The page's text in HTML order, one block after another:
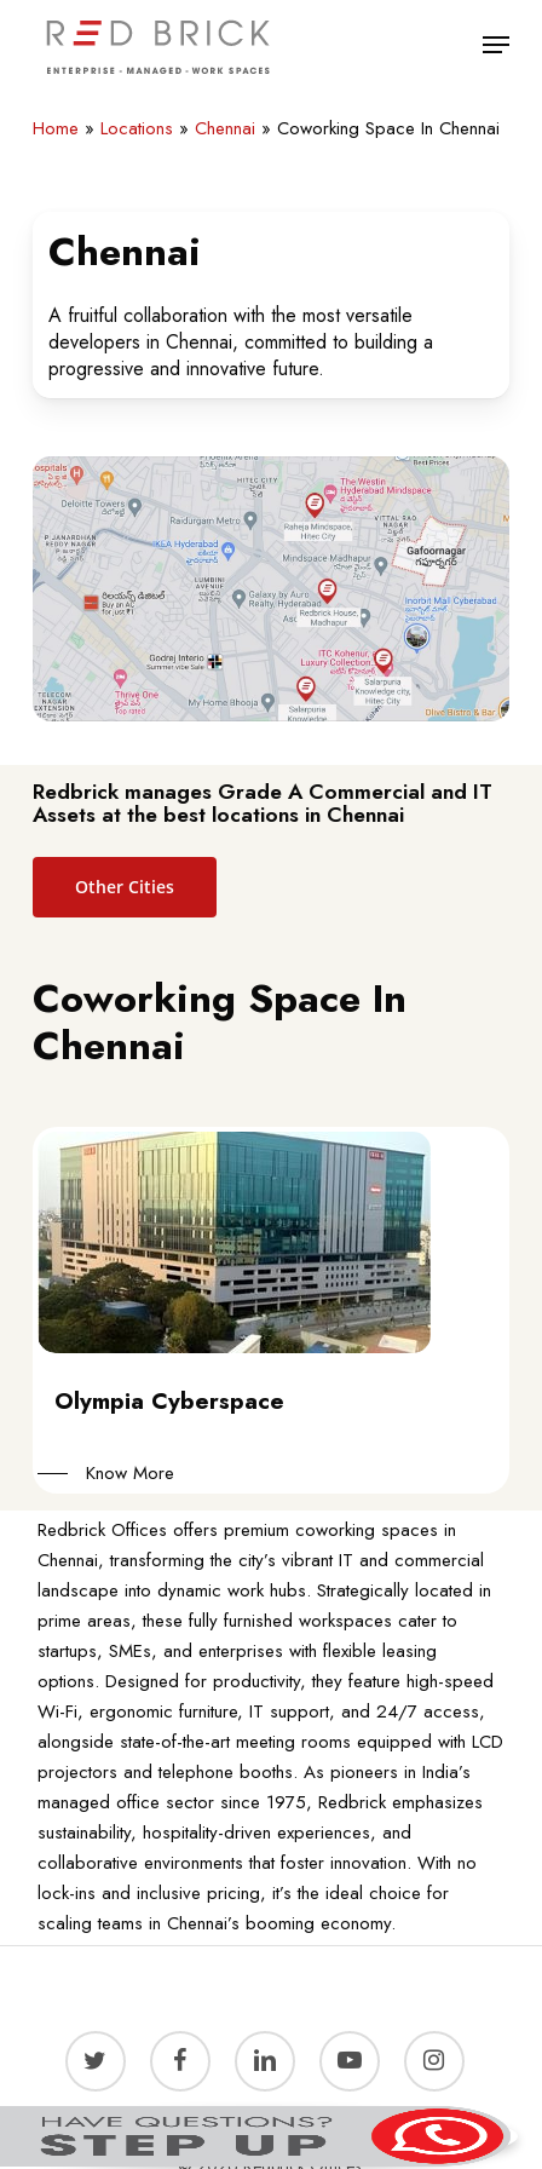
Menu
Home » Locations » Chennai » Coworking Space In Chennai
Chennai
A fruitful collaboration with the most versatile
developers in Chennai, committed to building a
progressive and innovative future.
Redbrick manages Grade A Commercial and IT
Assets at the best locations in Chennai
Other Cities
Coworking Space In
Chennai
Olympia Cyberspace
Know More
Redbrick Offices offers premium coworking spaces in
Chennai, transforming the city’s vibrant IT and commercial
landscape into dynamic work hubs. Strategically located in
prime areas, these fully furnished workspaces cater to
startups, SMEs, and enterprises with flexible leasing
options. Designed for productivity, they feature high-speed
Wi-Fi, ergonomic furniture, IT support, and 24/7 access,
alongside state-of-the-art meeting rooms equipped with LCD
projectors and telephone booths. As pioneers in India’s
managed office sector since 1975, Redbrick emphasizes
sustainability, hospitality-driven experiences, and
collaborative environments that foster innovation. With no
lock-ins and inclusive pricing, it’s the ideal choice for
scaling teams in Chennai’s booming economy.
twitter facebook linkedin youtube instagram